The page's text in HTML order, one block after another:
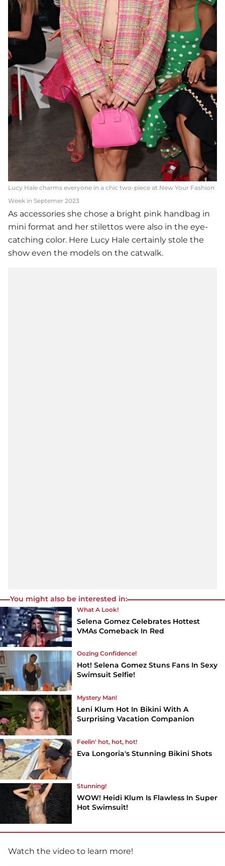
Lucy Hale charms everyone in a chic two-piece at New Your Fashion
Week in Septemer 2023
As accessories she chose a bright pink handbag in
mini format and her stilettos were also in the eye-
catching color. Here Lucy Hale certainly stole the
show even the models on the catwalk.
You might also be interested in:
What A Look!
Selena Gomez Celebrates Hottest
VMAs Comeback In Red
Oozing Confidence!
Hot! Selena Gomez Stuns Fans In Sexy
Swimsuit Selfie!
Mystery Man!
Leni Klum Hot In Bikini With A
Surprising Vacation Companion
Feelin' hot, hot, hot!
Eva Longoria's Stunning Bikini Shots
Stunning!
WOW! Heidi Klum Is Flawless In Super
Hot Swimsuit!
Watch the video to learn more!